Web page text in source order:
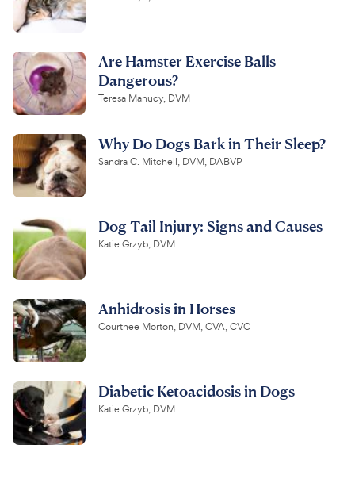
Are Hamster Exercise Balls
Dangerous?
Teresa Manucy, DVM
Why Do Dogs Bark in Their Sleep?
Sandra C. Mitchell, DVM, DABVP
Dog Tail Injury: Signs and Causes
Katie Grzyb, DVM
Anhidrosis in Horses
Courtnee Morton, DVM, CVA, CVC
Diabetic Ketoacidosis in Dogs
Katie Grzyb, DVM